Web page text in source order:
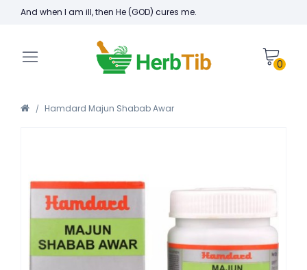
And when I am ill, then He (GOD) cures me.
0
Hamdard Majun Shabab Awar